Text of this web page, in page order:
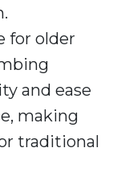
for older
and ease
making
traditional